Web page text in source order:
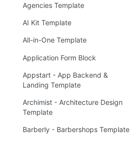
Agencies Template
AI Kit Template
All-in-One Template
Application Form Block
Appstart - App Backend &
Landing Template
Archimist - Architecture Design
Template
Barberly - Barbershops Template